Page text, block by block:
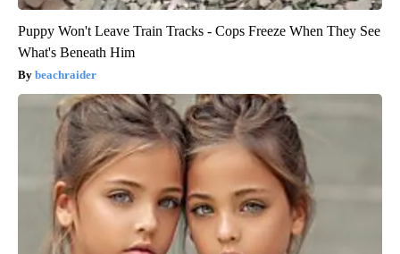
Puppy Won't Leave Train Tracks - Cops Freeze When They See
What's Beneath Him
beachraider